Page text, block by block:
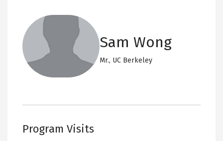
Sam Wong
Mr., UC Berkeley
Program Visits